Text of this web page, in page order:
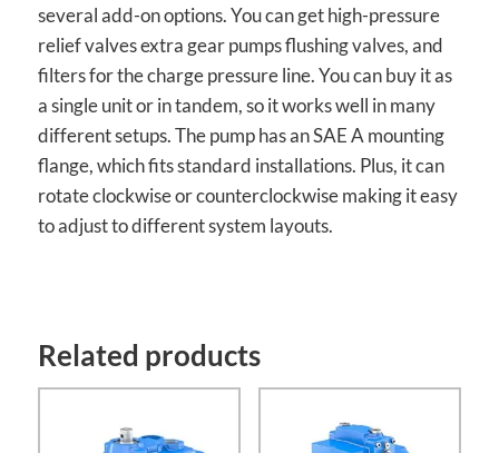
several add-on options. You can get high-pressure
relief valves extra gear pumps flushing valves, and
filters for the charge pressure line. You can buy it as
a single unit or in tandem, so it works well in many
different setups. The pump has an SAE A mounting
flange, which fits standard installations. Plus, it can
rotate clockwise or counterclockwise making it easy
to adjust to different system layouts.
Related products